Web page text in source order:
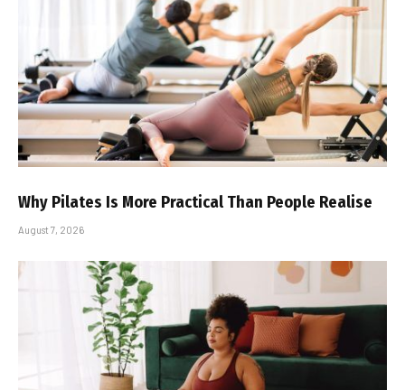
Why Pilates Is More Practical Than People Realise
August 7, 2026